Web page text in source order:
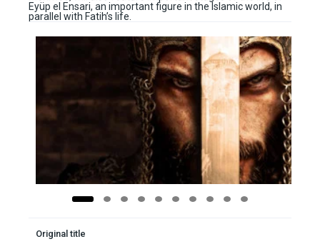
Eyüp el Ensari, an important figure in the Islamic world, in
parallel with Fatih’s life.
Original title